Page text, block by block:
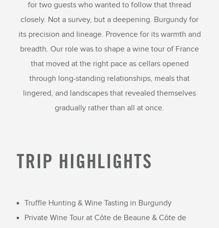
for two guests who wanted to follow that thread
closely. Not a survey, but a deepening. Burgundy for
its precision and lineage. Provence for its warmth and
breadth. Our role was to shape a wine tour of France
that moved at the right pace as cellars opened
through long-standing relationships, meals that
lingered, and landscapes that revealed themselves
gradually rather than all at once.
TRIP HIGHLIGHTS
Truffle Hunting & Wine Tasting in Burgundy
Private Wine Tour at Côte de Beaune & Côte de